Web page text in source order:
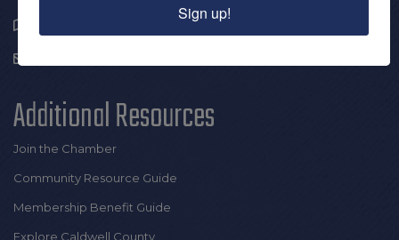
Lenoir, NC 28645
Additional Resources
Join the Chamber
Community Resource Guide
Membership Benefit Guide
Explore Caldwell County
Sign up!